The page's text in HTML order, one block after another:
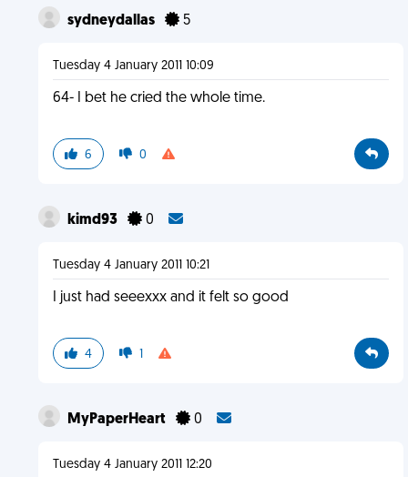
sydneydallas 5
Tuesday 4 January 2011 10:09
64- I bet he cried the whole time.
6 0
kimd93 0
Tuesday 4 January 2011 10:21
I just had seeexxx and it felt so good
4 1
MyPaperHeart 0
Tuesday 4 January 2011 12:20